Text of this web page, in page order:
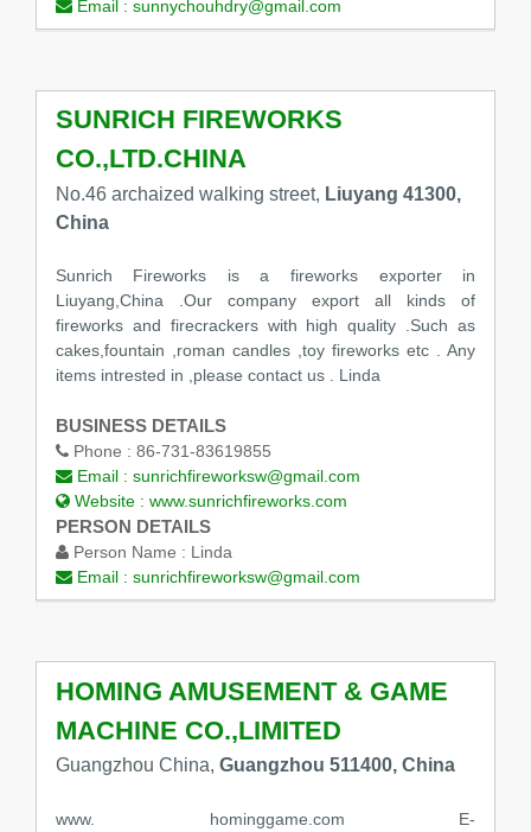
Email : sunnychouhdry@gmail.com
SUNRICH FIREWORKS
CO.,LTD.CHINA
No.46 archaized walking street, Liuyang 41300,
China
Sunrich Fireworks is a fireworks exporter in
Liuyang,China .Our company export all kinds of
fireworks and firecrackers with high quality .Such as
cakes,fountain ,roman candles ,toy fireworks etc . Any
items intrested in ,please contact us . Linda
BUSINESS DETAILS
Phone : 86-731-83619855
Email : sunrichfireworksw@gmail.com
Website : www.sunrichfireworks.com
PERSON DETAILS
Person Name : Linda
Email : sunrichfireworksw@gmail.com
HOMING AMUSEMENT & GAME
MACHINE CO.,LIMITED
Guangzhou China, Guangzhou 511400, China
www. hominggame.com E-